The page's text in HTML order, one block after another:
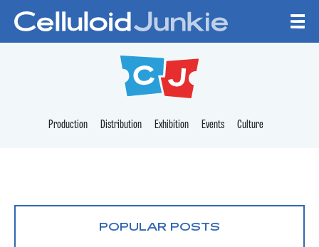
CELLULOID
Production Distribution Exhibition Events Culture
POPULAR POSTS